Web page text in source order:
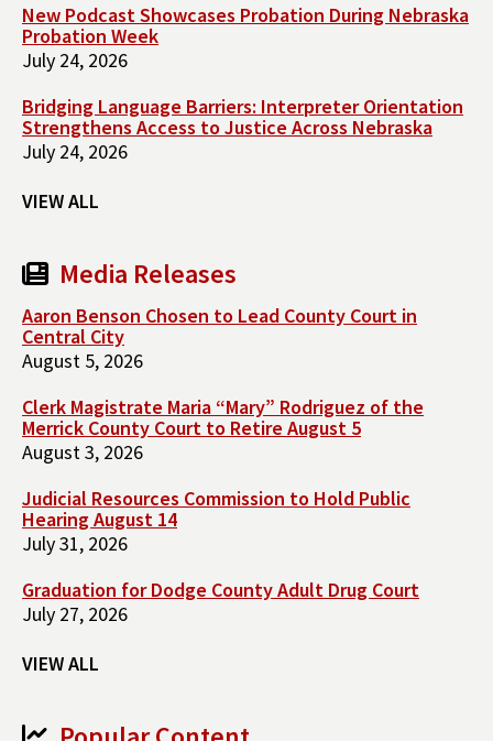
New Podcast Showcases Probation During Nebraska
Probation Week
July 24, 2026
Bridging Language Barriers: Interpreter Orientation
Strengthens Access to Justice Across Nebraska
July 24, 2026
VIEW ALL
Media Releases
Aaron Benson Chosen to Lead County Court in
Central City
August 5, 2026
Clerk Magistrate Maria “Mary” Rodriguez of the
Merrick County Court to Retire August 5
August 3, 2026
Judicial Resources Commission to Hold Public
Hearing August 14
July 31, 2026
Graduation for Dodge County Adult Drug Court
July 27, 2026
VIEW ALL